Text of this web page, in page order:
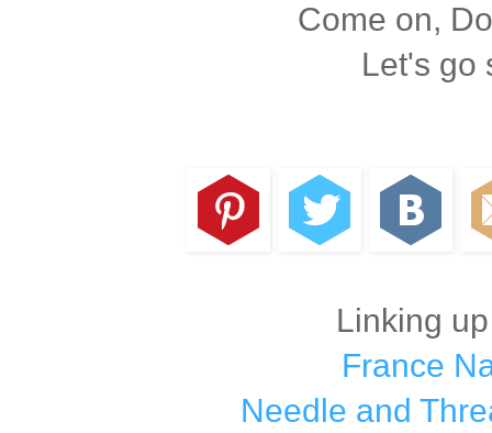
Come on,
Let's go
Linking
France
Needle and